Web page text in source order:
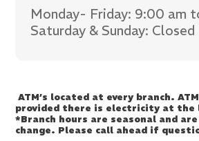
Monday- Friday: 9:00 am
Saturday & Sunday: Closed
ATM’s located at every branch.
provided there is electricity at the
*Branch hours are seasonal and
change. Please call ahead if